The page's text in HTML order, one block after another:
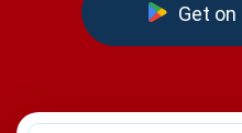
Get on